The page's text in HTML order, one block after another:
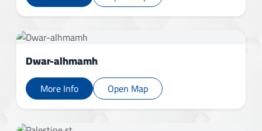
Dwar-alhmamh
More Info Open Map